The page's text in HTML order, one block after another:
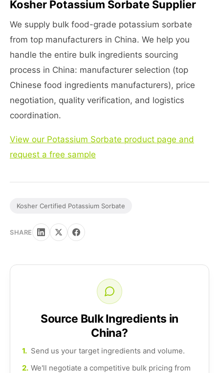
Kosher Potassium Sorbate Supplier
We supply bulk food-grade potassium sorbate
from top manufacturers in China. We help you
handle the entire bulk ingredients sourcing
process in China: manufacturer selection (top
Chinese food ingredients manufacturers), price
negotiation, quality verification, and logistics
coordination.
View our Potassium Sorbate product page and
request a free sample
Kosher Certified Potassium Sorbate
SHARE
Source Bulk Ingredients in
China?
1. Send us your target ingredients and volume.
2. We'll negotiate a competitive bulk pricing from